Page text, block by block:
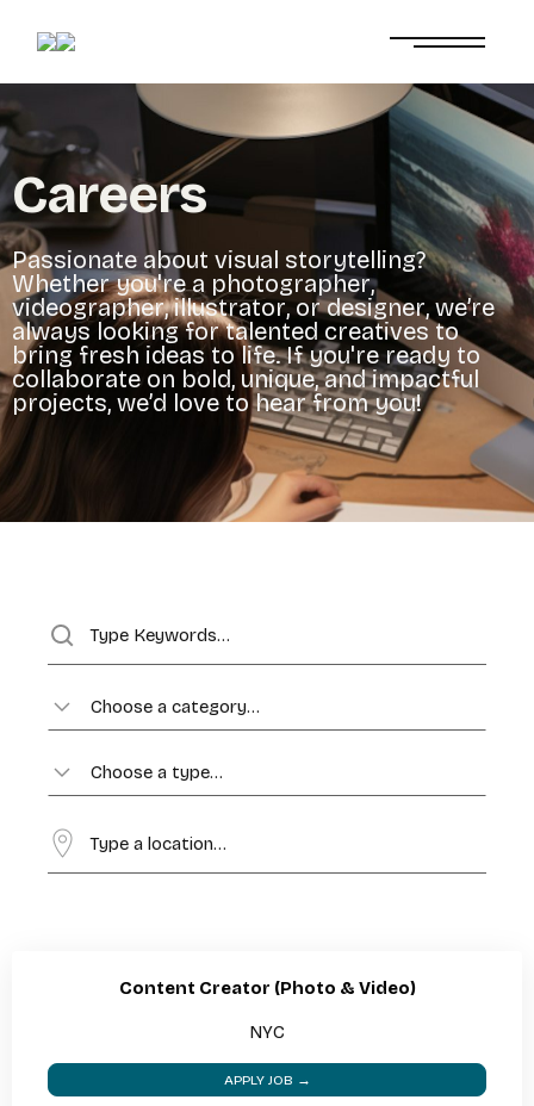
Careers
Passionate about visual storytelling?
Whether you're a photographer,
videographer, illustrator, or designer, we’re
always looking for talented creatives to
bring fresh ideas to life. If you're ready to
collaborate on bold, unique, and impactful
projects, we’d love to hear from you!
Choose a category…
Choose a type…
Content Creator (Photo & Video)
NYC
APPLY JOB →